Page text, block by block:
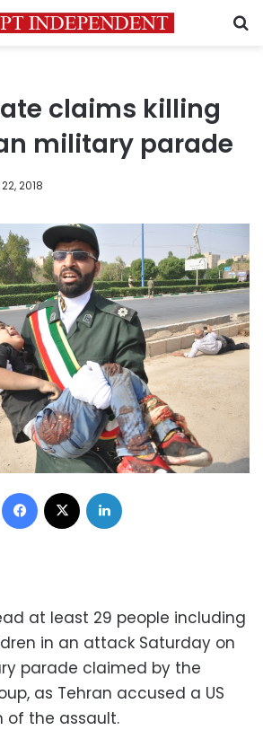
claims killing
military parade
2018
Facebook
at least 29 people including
in an attack Saturday on
parade claimed by the
as Tehran accused a US
of the assault.